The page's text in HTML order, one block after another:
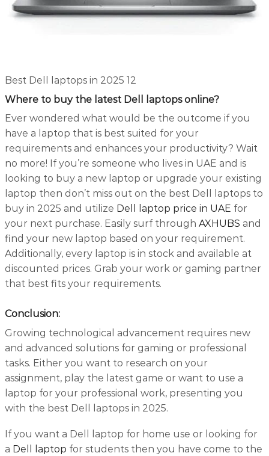
Best Dell laptops in 2025 12
Where to buy the latest Dell laptops online?
Ever wondered what would be the outcome if you
have a laptop that is best suited for your
requirements and enhances your productivity? Wait
no more! If you’re someone who lives in UAE and is
looking to buy a new laptop or upgrade your existing
laptop then don’t miss out on the best Dell laptops to
buy in 2025 and utilize Dell laptop price in UAE for
your next purchase. Easily surf through AXHUBS and
find your new laptop based on your requirement.
Additionally, every laptop is in stock and available at
discounted prices. Grab your work or gaming partner
that best fits your requirements.
Conclusion:
Growing technological advancement requires new
and advanced solutions for gaming or professional
tasks. Either you want to research on your
assignment, play the latest game or want to use a
laptop for your professional work, presenting you
with the best Dell laptops in 2025.
If you want a Dell laptop for home use or looking for
a Dell laptop for students then you have come to the